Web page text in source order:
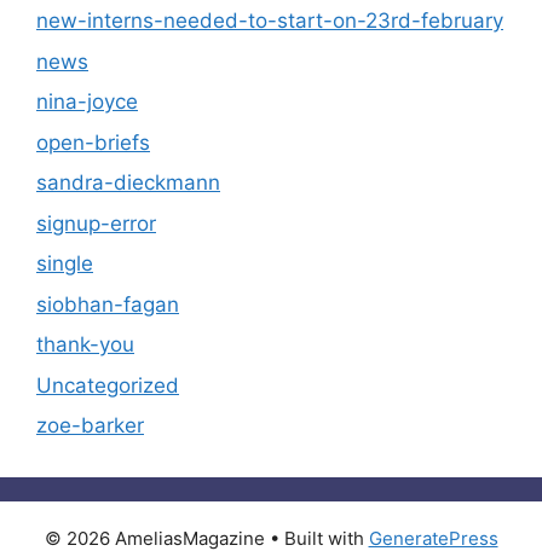
new-interns-needed-to-start-on-23rd-february
news
nina-joyce
open-briefs
sandra-dieckmann
signup-error
single
siobhan-fagan
thank-you
Uncategorized
zoe-barker
© 2026 AmeliasMagazine • Built with GeneratePress